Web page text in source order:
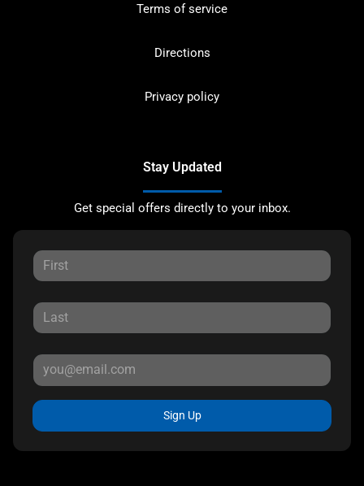
Terms of service
Directions
Privacy policy
Stay Updated
Get special offers directly to your inbox.
Sign Up